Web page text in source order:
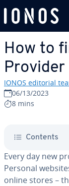
How to
Provider
IONOS editorial
06/13/2023
8 mins
Contents
Every day new
Personal
online stores –